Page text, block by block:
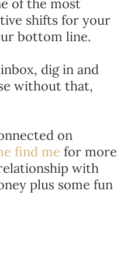
of the most
shifts for your
bottom line.
dig in and
without that,
on
find me for more
with
plus some fun